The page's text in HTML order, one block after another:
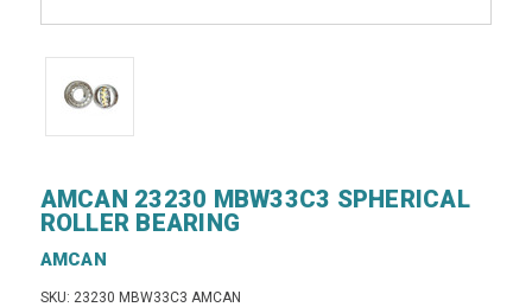
AMCAN 23230 MBW33C3 SPHERICAL
ROLLER BEARING
AMCAN
SKU: 23230 MBW33C3 AMCAN